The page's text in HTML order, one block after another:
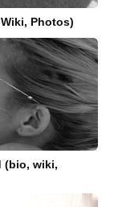
Photos)
(bio, wiki,